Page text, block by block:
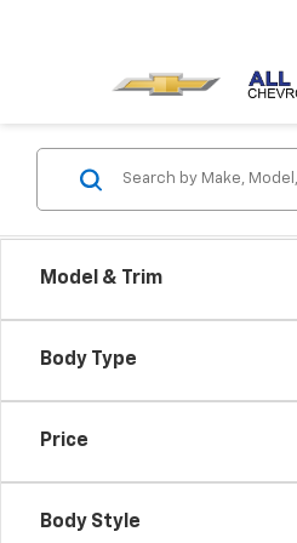
Model & Trim
Body Type
Price
Body Style